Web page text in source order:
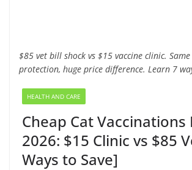
$85 vet bill shock vs $15 vaccine clinic. Same
protection, huge price difference. Learn 7
HEALTH AND CARE
Cheap Cat Vaccinations
2026: $15 Clinic vs $85
Ways to Save]